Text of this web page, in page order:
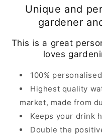
Unique and
gardener
This is a great
loves
100%
Highest quality
market, made from
Keeps your drink
Double the